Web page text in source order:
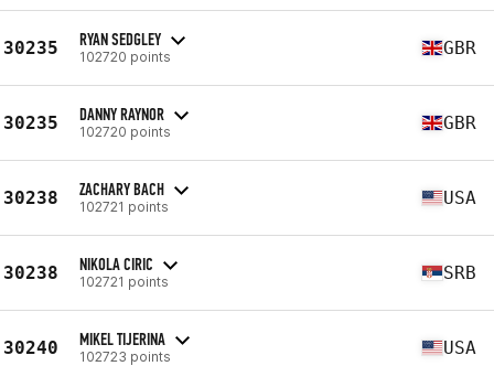
30235 RYAN SEDGLEY
102720 points GBR
30235 DANNY RAYNOR
102720 points GBR
30238 ZACHARY BACH
102721 points USA
30238 NIKOLA CIRIC
102721 points SRB
30240 MIKEL TIJERINA
102723 points USA